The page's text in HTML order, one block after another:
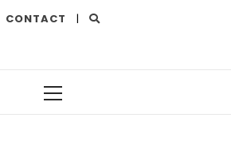
CONTACT |